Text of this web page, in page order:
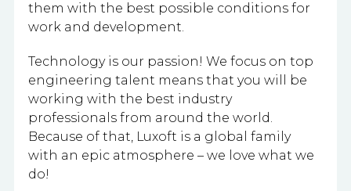
them with the best possible conditions for
work and development.
Technology is our passion! We focus on top
engineering talent means that you will be
working with the best industry
professionals from around the world.
Because of that, Luxoft is a global family
with an epic atmosphere – we love what we
do!